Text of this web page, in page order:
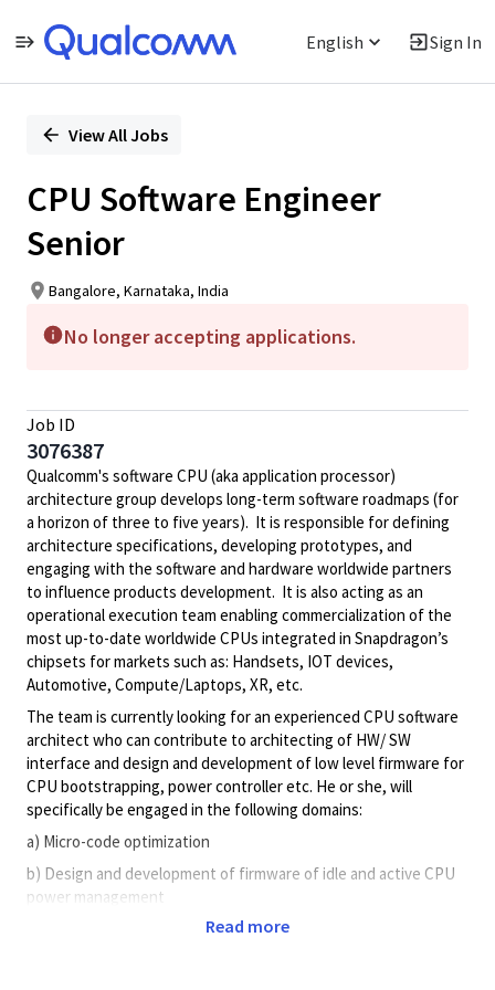
English Sign In
PositionView All Jobs
CPU Software Engineer
Senior
Bangalore, Karnataka, India
No longer accepting applications.
Job ID
3076387
Qualcomm's software CPU (aka application processor)
architecture group develops long-term software roadmaps (for
a horizon of three to five years). It is responsible for defining
architecture specifications, developing prototypes, and
engaging with the software and hardware worldwide partners
to influence products development. It is also acting as an
operational execution team enabling commercialization of the
most up-to-date worldwide CPUs integrated in Snapdragon’s
chipsets for markets such as: Handsets, IOT devices,
Automotive, Compute/Laptops, XR, etc.
The team is currently looking for an experienced CPU software
architect who can contribute to architecting of HW/ SW
interface and design and development of low level firmware for
CPU bootstrapping, power controller etc. He or she, will
specifically be engaged in the following domains:
a) Micro-code optimization
b) Design and development of firmware of idle and active CPU
power management
c) CPU software/hardware design trade-offs
Read more